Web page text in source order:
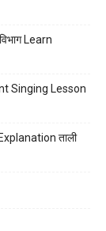
Learn
Singing Lesson
ताली